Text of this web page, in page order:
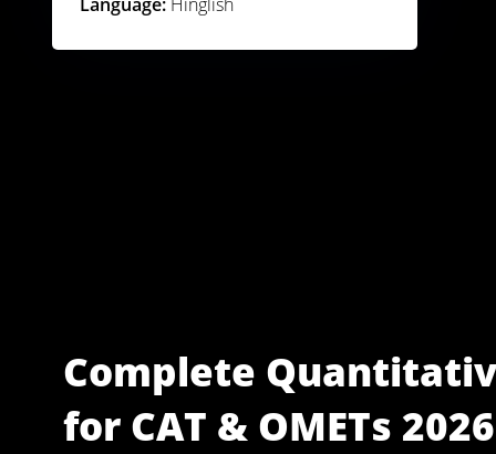
Complete
for CAT & OMETs